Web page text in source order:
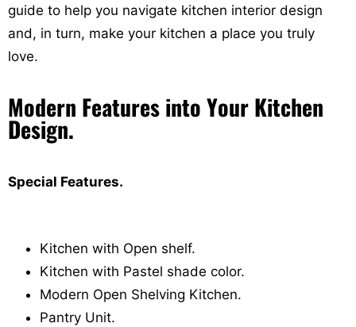
guide to help you navigate kitchen interior design
and, in turn, make your kitchen a place you truly
love.
Modern Features into Your Kitchen
Design.
Special Features.
Kitchen with Open shelf.
Kitchen with Pastel shade color.
Modern Open Shelving Kitchen.
Pantry Unit.